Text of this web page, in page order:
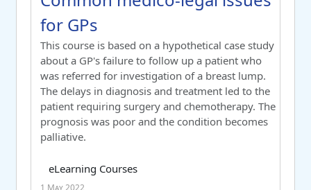
for GPs
Switch to summary view
This course is based on a hypothetical case study
about a GP's failure to follow up a patient who
was referred for investigation of a breast lump.
The delays in diagnosis and treatment led to the
patient requiring surgery and chemotherapy. The
prognosis was poor and the condition becomes
palliative.
Course category
eLearning Courses
Tag list
1 May 2022